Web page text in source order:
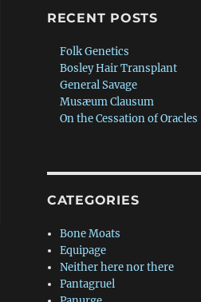
RECENT POSTS
Folk Genetics
Bosley Hair Transplant
General Savage
Musæum Clausum
On the Cessation of Oracles
CATEGORIES
Bone Moats
Equipage
Neither here nor there
Pantagruel